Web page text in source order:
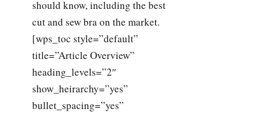
should know, including the best
cut and sew bra on the market.
[wps_toc style=”default”
title=”Article Overview”
heading_levels=”2″
show_heirarchy=”yes”
bullet_spacing=”yes”